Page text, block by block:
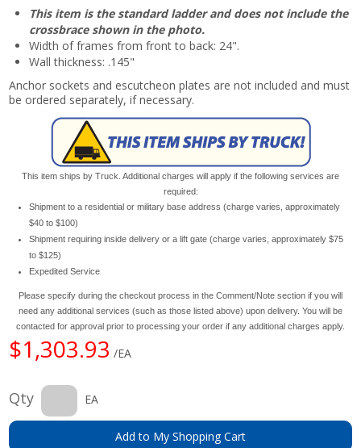
This item is the standard ladder and does not include the
crossbrace shown in the photo.
Width of frames from front to back: 24".
Wall thickness: .145"
Anchor sockets and escutcheon plates are not included and must
be ordered separately, if necessary.
This item ships by Truck. Additional charges will apply if the following services are
required:
Shipment to a residential or military base address (charge varies, approximately
$40 to $100)
Shipment requiring inside delivery or a lift gate (charge varies, approximately $75
to $125)
Expedited Service
Please specify during the checkout process in the Comment/Note section if you will
need any additional services (such as those listed above) upon delivery. You will be
contacted for approval prior to processing your order if any additional charges apply.
$1,303.93 /EA
Qty EA
Add to My Shopping Cart